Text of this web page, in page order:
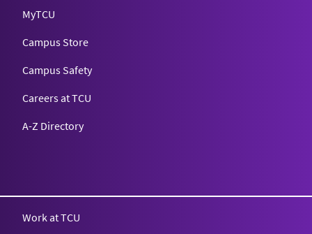
MyTCU
Campus Store
Campus Safety
Careers at TCU
A-Z Directory
Work at TCU